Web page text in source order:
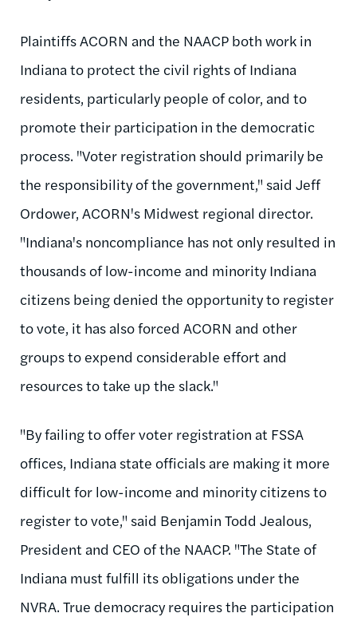
Plaintiffs ACORN and the NAACP both work in
Indiana to protect the civil rights of Indiana
residents, particularly people of color, and to
promote their participation in the democratic
process. "Voter registration should primarily be
the responsibility of the government," said Jeff
Ordower, ACORN's Midwest regional director.
"Indiana's noncompliance has not only resulted in
thousands of low-income and minority Indiana
citizens being denied the opportunity to register
to vote, it has also forced ACORN and other
groups to expend considerable effort and
resources to take up the slack."
"By failing to offer voter registration at FSSA
offices, Indiana state officials are making it more
difficult for low-income and minority citizens to
register to vote," said Benjamin Todd Jealous,
President and CEO of the NAACP. "The State of
Indiana must fulfill its obligations under the
NVRA. True democracy requires the participation